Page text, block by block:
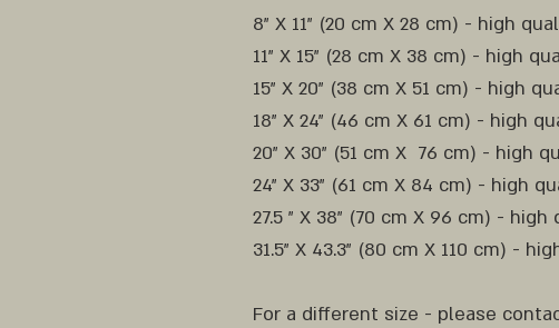
8" X 11" (20 cm X 28 cm) - high
11" X 15" (28 cm X 38 cm) - high
15" X 20" (38 cm X 51 cm) - high
18" X 24" (46 cm X 61 cm) - high
20" X 30" (51 cm X 76 cm) - high
24" X 33" (61 cm X 84 cm) - high
27.5 " X 38" (70 cm X 96 cm) -
31.5" X 43.3" (80 cm X 110 cm) -
For a different size - please